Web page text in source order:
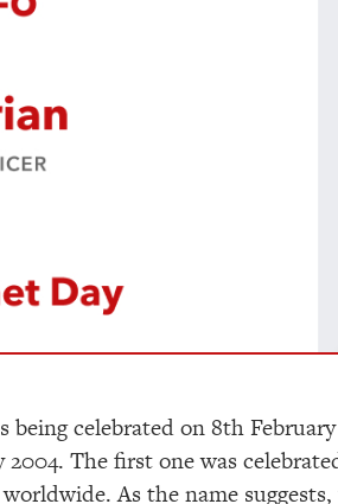
being celebrated on 8th
The first one was
As the name